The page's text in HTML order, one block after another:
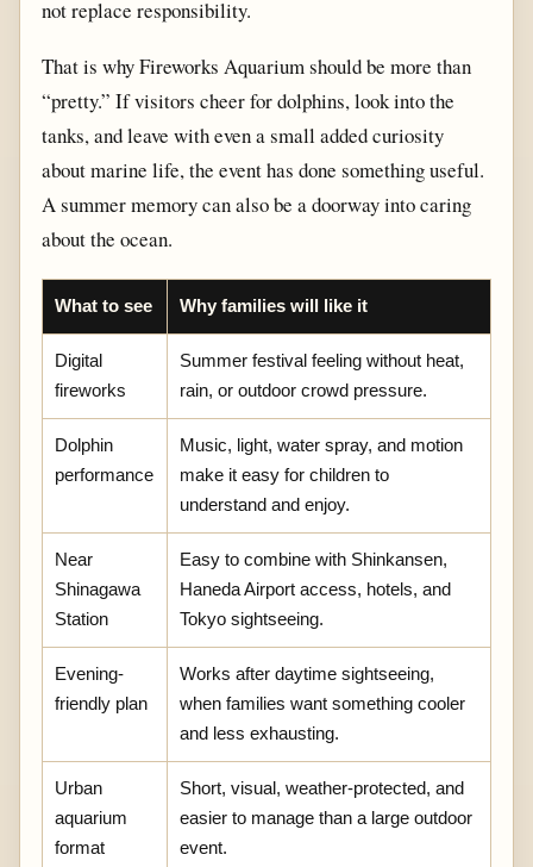
not replace responsibility.
That is why Fireworks Aquarium should be more than
“pretty.” If visitors cheer for dolphins, look into the
tanks, and leave with even a small added curiosity
about marine life, the event has done something useful.
A summer memory can also be a doorway into caring
about the ocean.
What to see Why families will like it
Digital
fireworks
Summer festival feeling without heat,
rain, or outdoor crowd pressure.
Dolphin
performance
Music, light, water spray, and motion
make it easy for children to
understand and enjoy.
Near
Shinagawa
Station
Easy to combine with Shinkansen,
Haneda Airport access, hotels, and
Tokyo sightseeing.
Evening-
friendly plan
Works after daytime sightseeing,
when families want something cooler
and less exhausting.
Urban
aquarium
format
Short, visual, weather-protected, and
easier to manage than a large outdoor
event.